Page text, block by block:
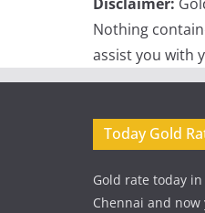
Nothing
assist you with
Today Gold
Gold rate today
Chennai and now